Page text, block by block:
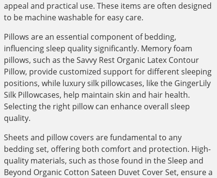
appeal and practical use. These items are often designed
to be machine washable for easy care.
Pillows are an essential component of bedding,
influencing sleep quality significantly. Memory foam
pillows, such as the Savvy Rest Organic Latex Contour
Pillow, provide customized support for different sleeping
positions, while luxury silk pillowcases, like the GingerLily
Silk Pillowcases, help maintain skin and hair health.
Selecting the right pillow can enhance overall sleep
quality.
Sheets and pillow covers are fundamental to any
bedding set, offering both comfort and protection. High-
quality materials, such as those found in the Sleep and
Beyond Organic Cotton Sateen Duvet Cover Set, ensure a